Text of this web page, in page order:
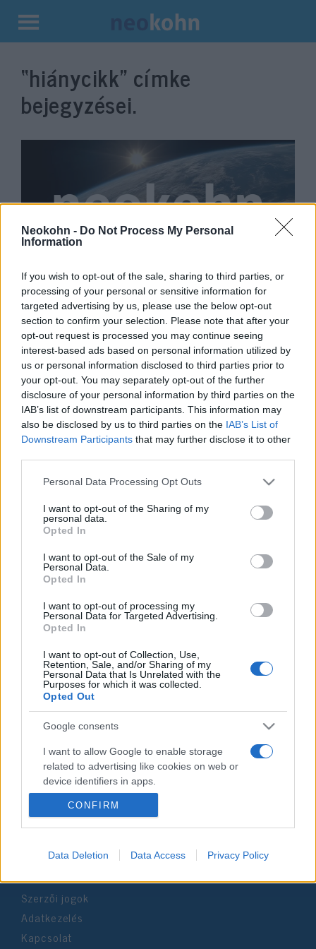
Neokohn - Do Not Process My Personal
Information
If you wish to opt-out of the sale, sharing to third parties, or
processing of your personal or sensitive information for
targeted advertising by us, please use the below opt-out
section to confirm your selection. Please note that after your
opt-out request is processed you may continue seeing
interest-based ads based on personal information utilized by
us or personal information disclosed to third parties prior to
your opt-out. You may separately opt-out of the further
disclosure of your personal information by third parties on the
IAB’s list of downstream participants. This information may
also be disclosed by us to third parties on the IAB’s List of
Downstream Participants that may further disclose it to other
Please note that this website/app uses one or more Google
not limited to your visit or usage behaviour. You may click to
grant or deny consent to Google and its third-party tags to
use your data for below specified purposes in below Google
consent section.
Personal Data Processing Opt Outs
I want to opt-out of the Sharing of my
personal data.
Opted In
I want to opt-out of the Sale of my
Personal Data.
Opted In
I want to opt-out of processing my
Personal Data for Targeted Advertising.
Opted In
I want to opt-out of Collection, Use,
Retention, Sale, and/or Sharing of my
Personal Data that Is Unrelated with the
Purposes for which it was collected.
Opted Out
Google consents
I want to allow Google to enable storage
related to advertising like cookies on web or
device identifiers in apps.
I want to allow my user data to be sent to
I want to allow Google to send me
I want to allow Google to enable storage
related to analytics like cookies on web or
CONFIRM
Data Deletion Data Access Privacy Policy
Kilépés
tartalomba
“hiánycikk” címke
bejegyzései.
A bébitápszer után most a
tampon is hiánycikk az Egyesült
Államokban
2022. június 16.
Krémsajthiány sújtja a New
York-i bagelt
2021. december 7.
Impresszum
1037 Budapest, Seregély u. 17.
Email:info@neokohn.hu
Főszerkesztő: Megyeri Jonatán
További információ »
Rólunk
Szerzői jogok
Adatkezelés
Kapcsolat